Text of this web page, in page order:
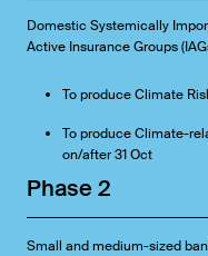
Domestic Systemically
Active Insurance Groups
To produce Climate
To produce Climate-
on/after 31 Oct
Phase 2
Small and medium-sized